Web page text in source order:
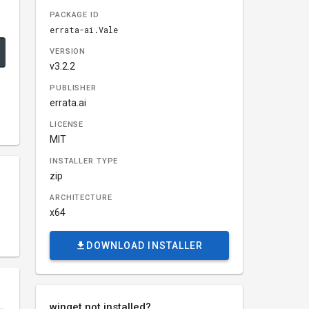
PACKAGE ID
errata-ai.Vale
VERSION
v3.2.2
PUBLISHER
errata.ai
LICENSE
MIT
INSTALLER TYPE
zip
ARCHITECTURE
x64
DOWNLOAD INSTALLER